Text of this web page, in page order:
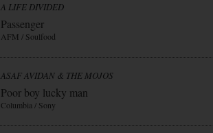
A LIFE DIVIDED
Passenger
AFM / Soulfood
ASAF AVIDAN & THE MOJOS
Poor boy lucky man
Columbia / Sony